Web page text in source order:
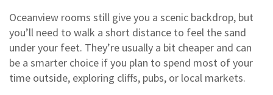
Oceanview rooms still give you a scenic backdrop, but
you’ll need to walk a short distance to feel the sand
under your feet. They’re usually a bit cheaper and can
be a smarter choice if you plan to spend most of your
time outside, exploring cliffs, pubs, or local markets.